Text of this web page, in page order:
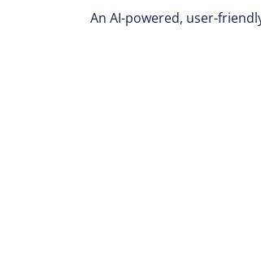
An AI-powered, user-